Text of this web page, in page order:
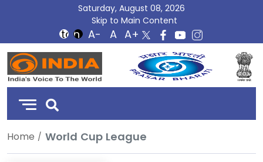
Saturday, August 08, 2026
Skip to Main Content
DD
India
Home World Cup League